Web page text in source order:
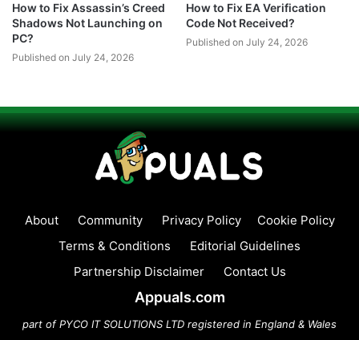
How to Fix Assassin’s Creed
Shadows Not Launching on
PC?
Published on July 24, 2026
How to Fix EA Verification
Code Not Received?
Published on July 24, 2026
About Community Privacy Policy
Cookie Policy
Terms & Conditions
Editorial Guidelines
Partnership Disclaimer
Contact Us
Appuals.com
part of PYCO IT SOLUTIONS LTD registered in England & Wales